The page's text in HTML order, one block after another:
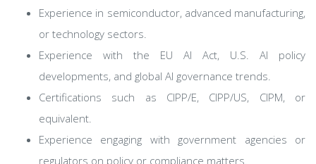
Experience in semiconductor, advanced manufacturing,
or technology sectors.
Experience with the EU AI Act, U.S. AI policy
developments, and global AI governance trends.
Certifications such as CIPP/E, CIPP/US, CIPM, or
equivalent.
Experience engaging with government agencies or
regulators on policy or compliance matters.